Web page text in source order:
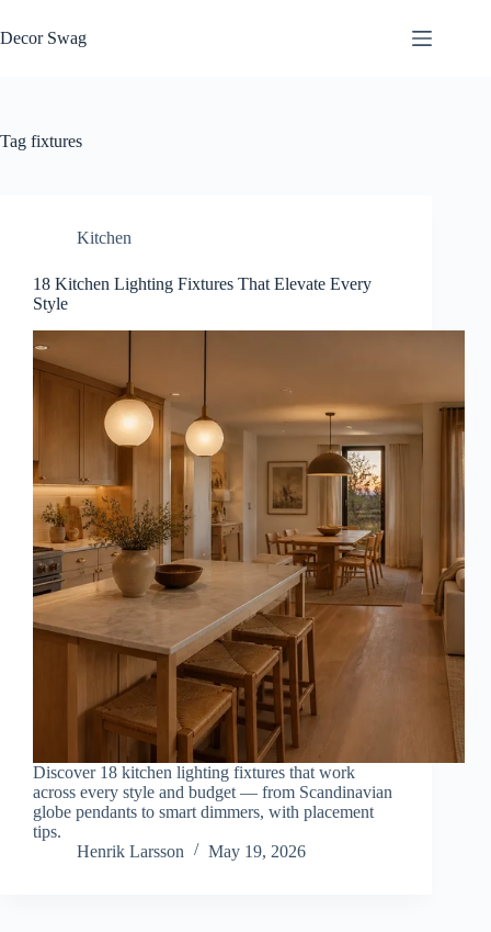
to
content
Decor Swag
Tag fixtures
Kitchen
18 Kitchen Lighting Fixtures That Elevate Every
Style
Discover 18 kitchen lighting fixtures that work
across every style and budget — from Scandinavian
globe pendants to smart dimmers, with placement
tips.
Henrik Larsson
May 19, 2026